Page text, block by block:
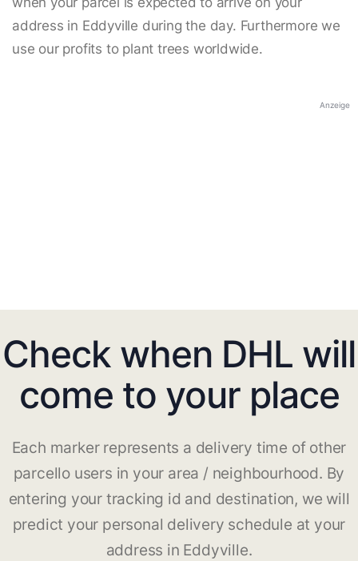
address in Eddyville during the day. Furthermore we
use our profits to plant trees worldwide.
Anzeige
Check when DHL will
come to your place
Each marker represents a delivery time of other
parcello users in your area / neighbourhood. By
entering your tracking id and destination, we will
predict your personal delivery schedule at your
address in Eddyville.